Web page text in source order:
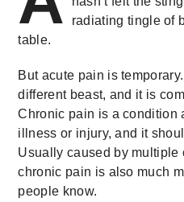
radiating tingle of
table.
But acute pain is
different beast, and it is
Chronic pain is a condition
illness or injury, and it
Usually caused by multiple
chronic pain is also much
people know.